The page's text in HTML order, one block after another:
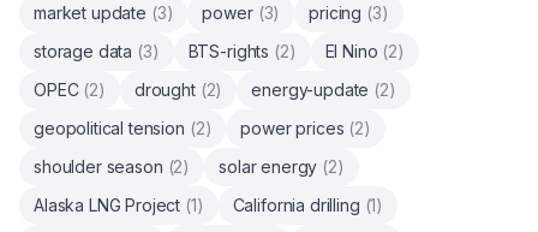
market update (3) power (3) pricing (3)
storage data (3) BTS-rights (2) El Nino (2)
OPEC (2) drought (2) energy-update (2)
geopolitical tension (2) power prices (2)
shoulder season (2) solar energy (2)
Alaska LNG Project (1) California drilling (1)